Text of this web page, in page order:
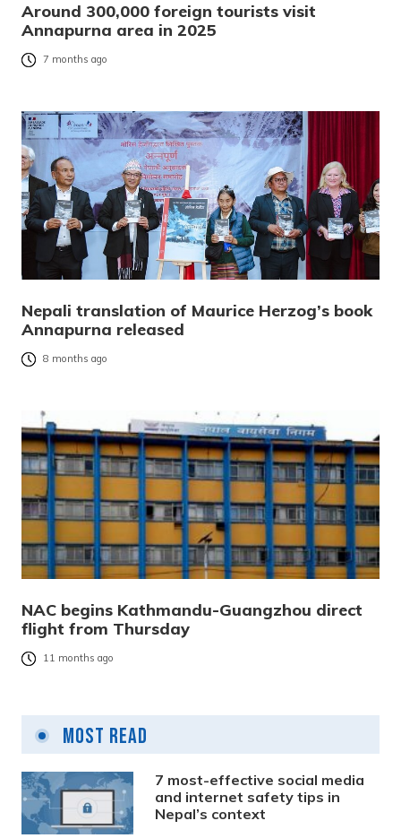
Around 300,000 foreign tourists visit
Annapurna area in 2025
7 months ago
Nepali translation of Maurice Herzog’s book
Annapurna released
8 months ago
NAC begins Kathmandu-Guangzhou direct
flight from Thursday
11 months ago
Most Read
7 most-effective social media
and internet safety tips in
Nepal’s context